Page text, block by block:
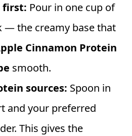
first: Pour in one cup of
— the creamy base that
Cinnamon Protein
smooth.
sources: Spoon in
and your preferred
This gives the